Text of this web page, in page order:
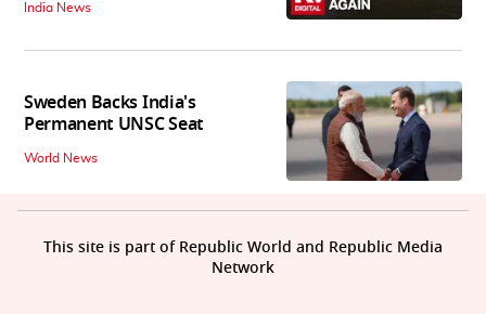
India News
Sweden Backs India's
Permanent UNSC Seat
World News
This site is part of Republic World and Republic Media
Network